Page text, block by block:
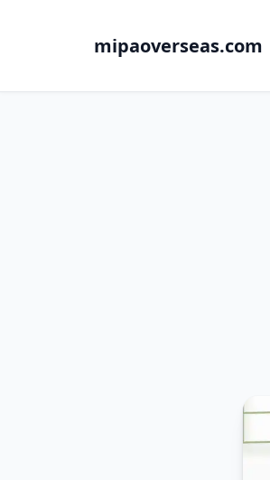
mipaoverseas.com